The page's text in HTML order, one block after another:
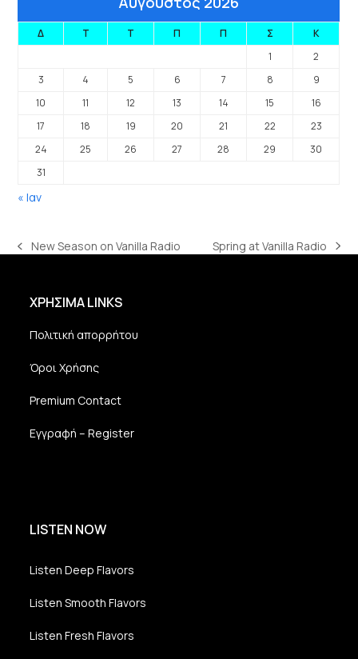
Δ Τ Τ Π Π Σ
Κ
1
2
3
4 5 6 7 8
9
10
11 12 13 14 15
16
17
18 19 20 21 22
23
24
25 26 27 28 29
30
31
« Ιαν
previous
New Season on Vanilla Radio
next
Spring at Vanilla Radio
ΧΡΗΣΙΜΑ LINKS
Πολιτική απορρήτου
Όροι Χρήσης
Premium Contact
Εγγραφή – Register
LISTEN NOW
Listen Deep Flavors
Listen Smooth Flavors
Listen Fresh Flavors